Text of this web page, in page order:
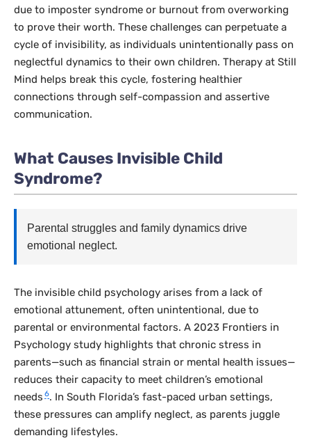
due to imposter syndrome or burnout from overworking
to prove their worth. These challenges can perpetuate a
cycle of invisibility, as individuals unintentionally pass on
neglectful dynamics to their own children. Therapy at Still
Mind helps break this cycle, fostering healthier
connections through self-compassion and assertive
communication.
What Causes Invisible Child
Syndrome?
Parental struggles and family dynamics drive
emotional neglect.
The invisible child psychology arises from a lack of
emotional attunement, often unintentional, due to
parental or environmental factors. A 2023 Frontiers in
Psychology study highlights that chronic stress in
parents—such as financial strain or mental health issues—
reduces their capacity to meet children’s emotional
needs 6. In South Florida’s fast-paced urban settings,
these pressures can amplify neglect, as parents juggle
demanding lifestyles.